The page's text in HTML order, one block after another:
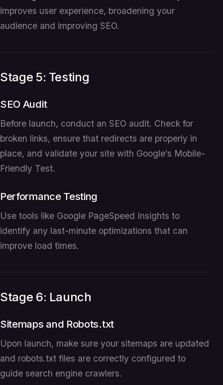
improves user experience, broadening your
audience and improving SEO.
Stage 5: Testing
SEO Audit
Before launch, conduct an SEO audit. Check for
broken links, ensure that redirects are properly in
place, and validate your site with Google’s Mobile-
Friendly Test.
Performance Testing
Use tools like Google PageSpeed Insights to
identify any last-minute optimizations that can
improve load times.
Stage 6: Launch
Sitemaps and Robots.txt
Upon launch, make sure your sitemaps are updated
and robots.txt files are correctly configured to
guide search engine crawlers.